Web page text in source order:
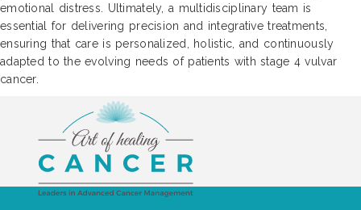
emotional distress. Ultimately, a multidisciplinary team is
essential for delivering precision and integrative treatments,
ensuring that care is personalized, holistic, and continuously
adapted to the evolving needs of patients with stage 4 vulvar
cancer.